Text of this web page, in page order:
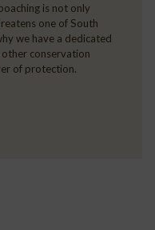
is not only
one of South
we have a dedicated
conservation
of protection.